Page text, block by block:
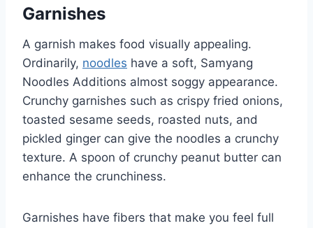
Garnishes
A garnish makes food visually appealing.
Ordinarily, noodles have a soft, Samyang
Noodles Additions almost soggy appearance.
Crunchy garnishes such as crispy fried onions,
toasted sesame seeds, roasted nuts, and
pickled ginger can give the noodles a crunchy
texture. A spoon of crunchy peanut butter can
enhance the crunchiness.
Garnishes have fibers that make you feel full